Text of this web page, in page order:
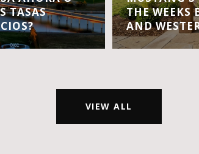
TASAS
THE WEEKS
AND
VIEW ALL